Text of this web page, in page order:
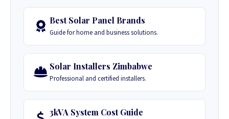
Best Solar Panel Brands
Guide for home and business solutions.
Solar Installers Zimbabwe
Professional and certified installers.
3kVA System Cost Guide